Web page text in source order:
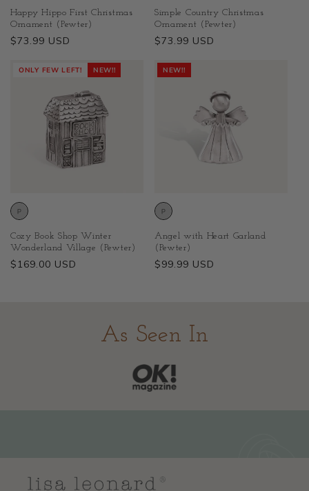
Happy Hippo First Christmas
Ornament (Pewter)
Regular
$73.99 USD
Simple Country Christmas
Ornament (Pewter)
Regular
$73.99 USD
ONLY FEW LEFT! NEW!!
Cozy Book Shop Winter
Wonderland Village (Pewter)
Regular
$169.00 USD
NEW!!
Angel with Heart Garland
(Pewter)
Regular
$99.99 USD
As Seen In